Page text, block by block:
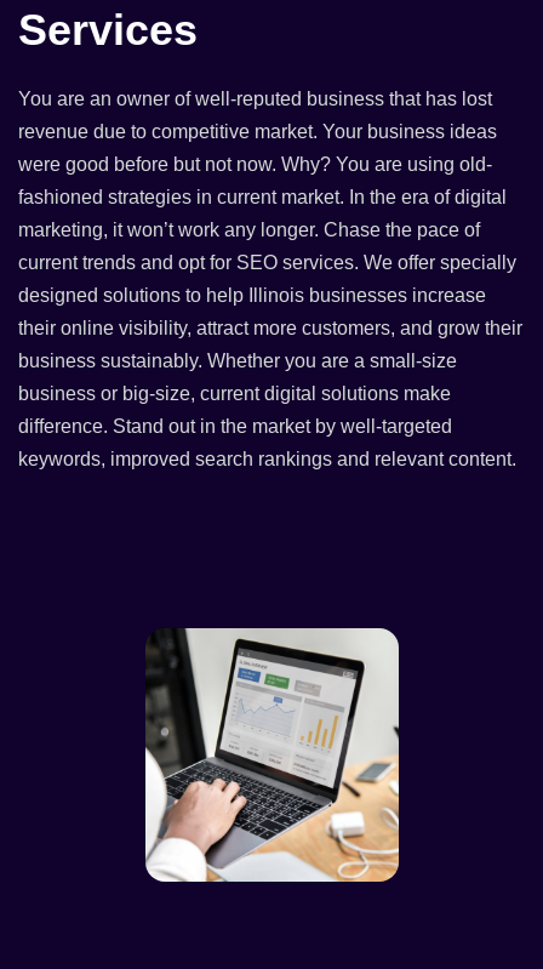
Services
You are an owner of well-reputed business that has lost
revenue due to competitive market. Your business ideas
were good before but not now. Why? You are using old-
fashioned strategies in current market. In the era of digital
marketing, it won’t work any longer. Chase the pace of
current trends and opt for SEO services. We offer specially
designed solutions to help Illinois businesses increase
their online visibility, attract more customers, and grow their
business sustainably. Whether you are a small-size
business or big-size, current digital solutions make
difference. Stand out in the market by well-targeted
keywords, improved search rankings and relevant content.